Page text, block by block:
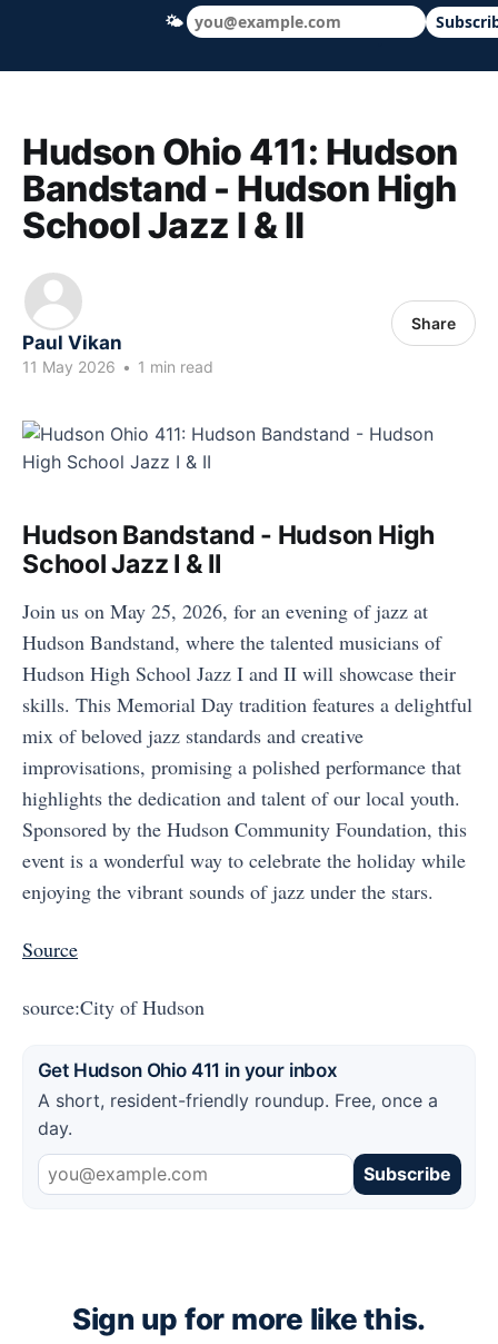
Hudson Ohio 411 — local news, schools
Hudson Ohio 411: Hudson
Bandstand - Hudson High
School Jazz I & II
Paul Vikan
11 May 2026 • 1 min read
Share
Hudson Bandstand - Hudson High
School Jazz I & II
Join us on May 25, 2026, for an evening of jazz at
Hudson Bandstand, where the talented musicians of
Hudson High School Jazz I and II will showcase their
skills. This Memorial Day tradition features a delightful
mix of beloved jazz standards and creative
improvisations, promising a polished performance that
highlights the dedication and talent of our local youth.
Sponsored by the Hudson Community Foundation, this
event is a wonderful way to celebrate the holiday while
enjoying the vibrant sounds of jazz under the stars.
Source
source:City of Hudson
Get Hudson Ohio 411 in your inbox
A short, resident-friendly roundup. Free, once a
day.
Subscribe
Sign up for more like this.
🌤